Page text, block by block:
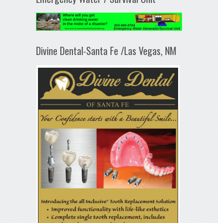
Divine Dental-Santa Fe /Las Vegas, NM